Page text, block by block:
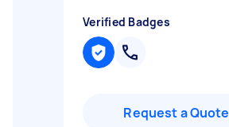
Verified Badges
Request a Quote